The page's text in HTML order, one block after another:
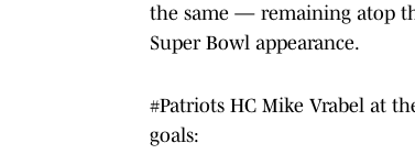
the same — remaining atop
Super Bowl appearance.
#Patriots HC Mike Vrabel at
goals: